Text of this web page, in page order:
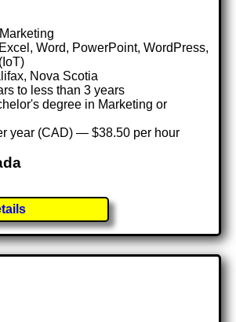
Word, PowerPoint, WordPress,
Nova Scotia
to less than 3 years
degree in Marketing or
year (CAD) — $38.50 per hour